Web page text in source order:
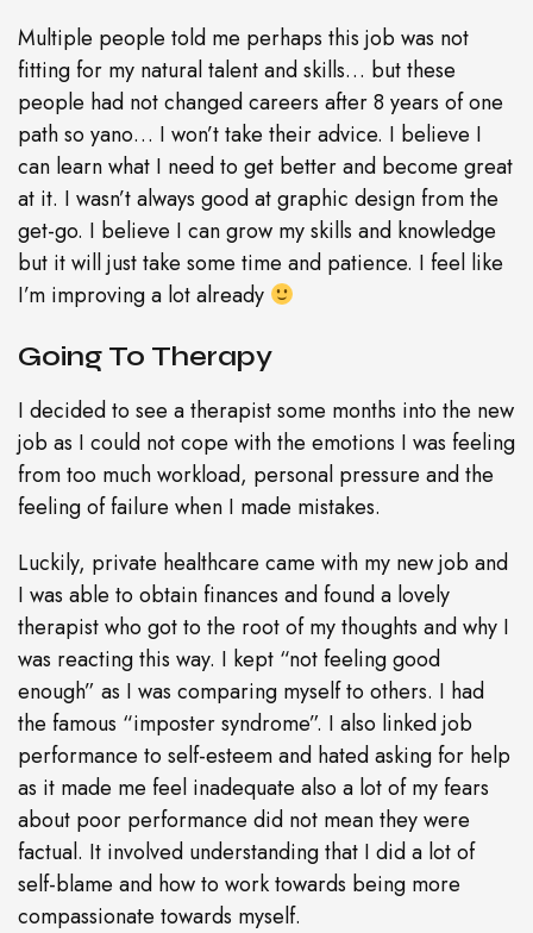
Multiple people told me perhaps this job was not
fitting for my natural talent and skills… but these
people had not changed careers after 8 years of one
path so yano… I won’t take their advice. I believe I
can learn what I need to get better and become great
at it. I wasn’t always good at graphic design from the
get-go. I believe I can grow my skills and knowledge
but it will just take some time and patience. I feel like
I’m improving a lot already
Going To Therapy
I decided to see a therapist some months into the new
job as I could not cope with the emotions I was feeling
from too much workload, personal pressure and the
feeling of failure when I made mistakes.
Luckily, private healthcare came with my new job and
I was able to obtain finances and found a lovely
therapist who got to the root of my thoughts and why I
was reacting this way. I kept “not feeling good
enough” as I was comparing myself to others. I had
the famous “imposter syndrome”. I also linked job
performance to self-esteem and hated asking for help
as it made me feel inadequate also a lot of my fears
about poor performance did not mean they were
factual. It involved understanding that I did a lot of
self-blame and how to work towards being more
compassionate towards myself.